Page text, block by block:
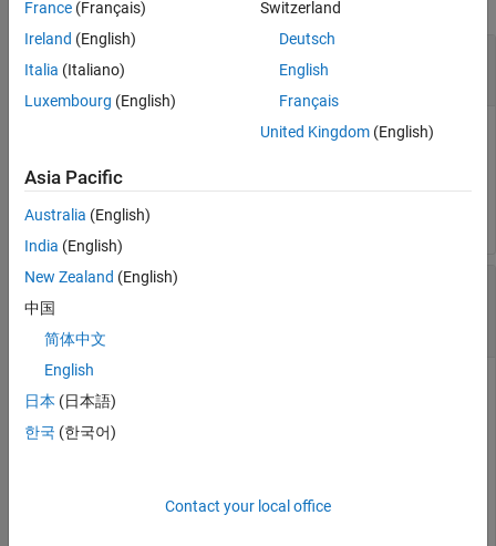
simulationName
character vector
Name of simulation that produced stack usage profile.
Example:
myResultsObject
Object that contains aggregate of stack usage profiles
produced by multiple software-in-the-loop (SIL) or processor-
in-the-loop (PIL) simulations of a model.
resultsObject.get('Run 2')
France (Français)
Ireland (English)
Italia (Italiano)
Luxembourg (English)
Switzerland
Deutsch
English
Français
United Kingdom(English)
Asia Pacific
Australia (English)
India (English)
New Zealand (English)
中国
简体中文
English
日本 (日本語)
한국 (한국어)
Contact your local office